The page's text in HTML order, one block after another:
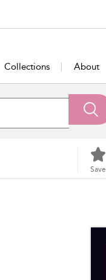
Collections About
Save